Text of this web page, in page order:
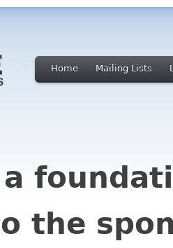
Home Mailing Lists
a
the